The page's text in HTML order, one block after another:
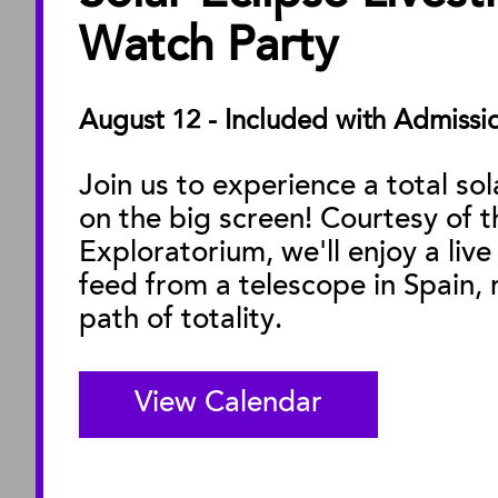
Watch Party
August 12 - Included with
Join us to experience a total
on the big screen! Courtesy of
Exploratorium, we'll enjoy a
feed from a telescope in Spain,
path of totality.
View Calendar
About the Museum
Facility Rentals